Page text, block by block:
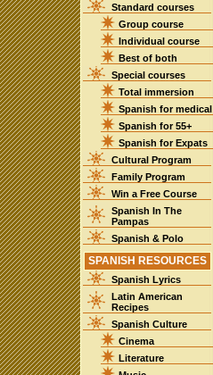
Standard courses
Group course
Individual course
Best of both
Special courses
Total immersion
Spanish for medical
Spanish for 55+
Spanish for Expats
Cultural Program
Family Program
Win a Free Course
Spanish In The
Pampas
Spanish & Polo
SPANISH RESOURCES
Spanish Lyrics
Latin American
Recipes
Spanish Culture
Cinema
Literature